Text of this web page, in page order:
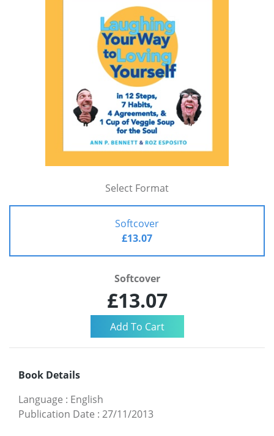
Select Format
Softcover
£13.07
Softcover
£13.07
Book Details
Language : English
Publication Date : 27/11/2013